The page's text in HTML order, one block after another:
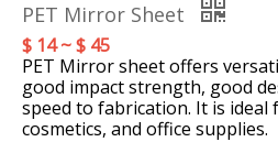
PET Mirror Sheet
$ 14 ~ $ 45
PET Mirror sheet offers
good impact strength, good
speed to fabrication. It is ideal
cosmetics, and office supplies.